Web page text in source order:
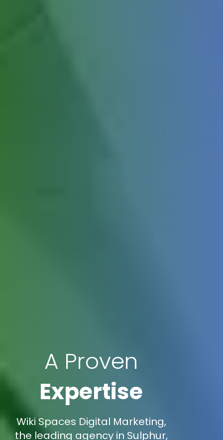
A Proven
Expertise
Wiki Spaces Digital Marketing,
the leading agency in Sulphur,